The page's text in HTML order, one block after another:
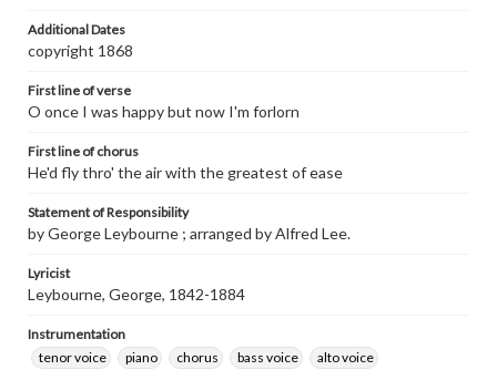
Additional Dates
copyright 1868
First line of verse
O once I was happy but now I'm forlorn
First line of chorus
He'd fly thro' the air with the greatest of ease
Statement of Responsibility
by George Leybourne ; arranged by Alfred Lee.
Lyricist
Leybourne, George, 1842-1884
Instrumentation
tenor voice
piano chorus bass voice
alto voice